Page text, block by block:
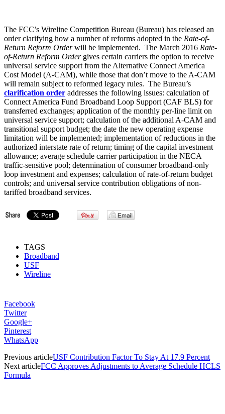
The FCC’s Wireline Competition Bureau (Bureau) has released an
order clarifying how a number of reforms adopted in the Rate-of-
Return Reform Orderwill be implemented. The March 2016 Rate-
of-Return Reform Ordergives certain carriers the option to receive
universal service support from the Alternative Connect America
Cost Model (A-CAM), while those that don’t move to the A-CAM
will remain subject to reformed legacy rules. The Bureau’s
clarification order addresses the following issues: calculation of
Connect America Fund Broadband Loop Support (CAF BLS) for
transferred exchanges; application of the monthly per-line limit on
universal service support; calculation of the additional A-CAM and
transitional support budget; the date the new operating expense
limitation will be implemented; implementation of reductions in the
authorized interstate rate of return; timing of the capital investment
allowance; average schedule carrier participation in the NECA
traffic-sensitive pool; determination of consumer broadband-only
loop investment and expenses; calculation of rate-of-return budget
controls; and universal service contribution obligations of non-
tariffed broadband services.
TAGS
Broadband
USF
Wireline
Facebook
Twitter
Google+
Pinterest
WhatsApp
Previous articleUSF Contribution Factor To Stay At 17.9 Percent
Next articleFCC Approves Adjustments to Average Schedule HCLS
Formula